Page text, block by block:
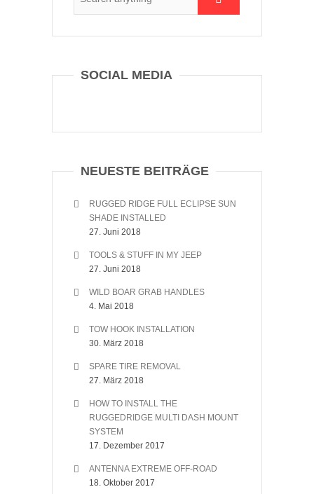
SOCIAL MEDIA
NEUESTE BEITRÄGE
RUGGED RIDGE FULL ECLIPSE SUN
SHADE INSTALLED
27. Juni 2018
TOOLS & STUFF IN MY JEEP
27. Juni 2018
WILD BOAR GRAB HANDLES
4. Mai 2018
TOW HOOK INSTALLATION
30. März 2018
SPARE TIRE REMOVAL
27. März 2018
HOW TO INSTALL THE
RUGGEDRIDGE MULTI DASH MOUNT
SYSTEM
17. Dezember 2017
ANTENNA EXTREME OFF-ROAD
18. Oktober 2017